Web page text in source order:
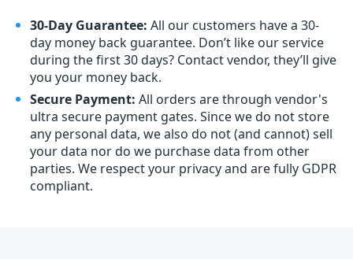
30-Day Guarantee: All our customers have a 30-
day money back guarantee. Don’t like our service
during the first 30 days? Contact vendor, they’ll give
you your money back.
Secure Payment: All orders are through vendor's
ultra secure payment gates. Since we do not store
any personal data, we also do not (and cannot) sell
your data nor do we purchase data from other
parties. We respect your privacy and are fully GDPR
compliant.